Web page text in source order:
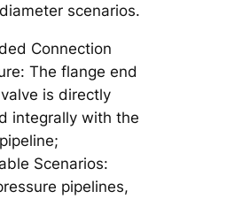
scenarios.
Connection
The flange end
is directly
integrally with the
Scenarios:
pipelines,